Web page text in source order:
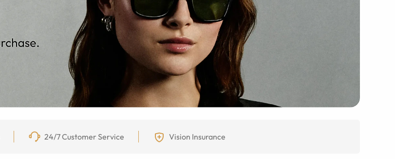
24/7 Customer Service Vision Insurance